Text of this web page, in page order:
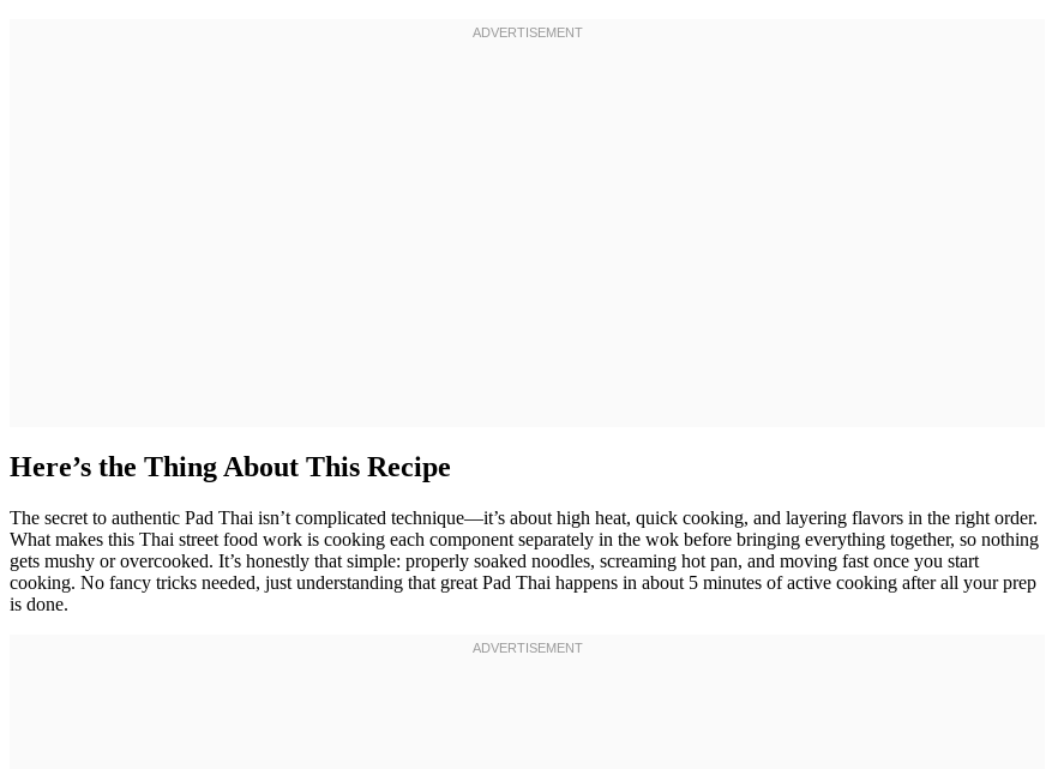
Here’s the Thing About This Recipe
The secret to authentic Pad Thai isn’t complicated technique—it’s about high heat, quick cooking, and layering flavors in the right order.
What makes this Thai street food work is cooking each component separately in the wok before bringing everything together, so nothing
gets mushy or overcooked. It’s honestly that simple: properly soaked noodles, screaming hot pan, and moving fast once you start
cooking. No fancy tricks needed, just understanding that great Pad Thai happens in about 5 minutes of active cooking after all your prep
is done.